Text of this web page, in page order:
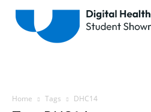
Home Tags DHC14